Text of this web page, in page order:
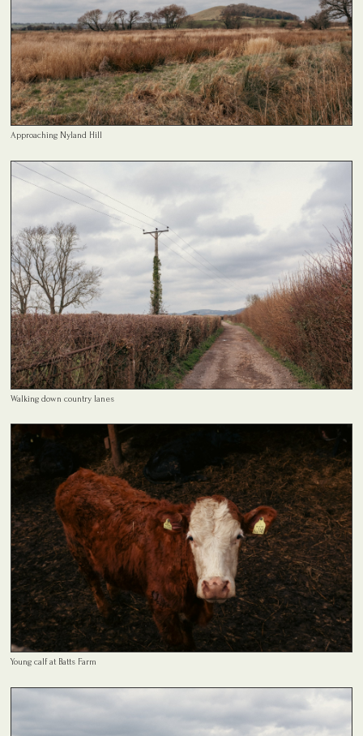
Approaching Nyland Hill
Walking down country lanes
Young calf at Batts Farm